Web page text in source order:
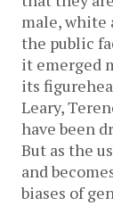
male, white
the public
it emerged
its
Leary,
have been
But as the
and
biases of